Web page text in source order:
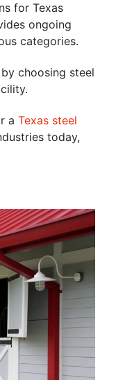
for Texas
ongoing
categories.
choosing steel
a Texas steel
today,